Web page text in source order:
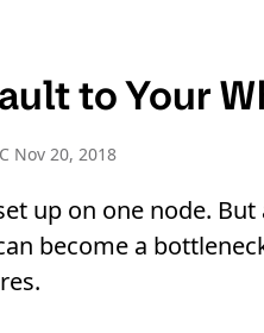
to Your
Nov 20, 2018
up on one node.
become a